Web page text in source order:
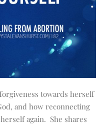
towards herself
and how reconnecting
again. She shares